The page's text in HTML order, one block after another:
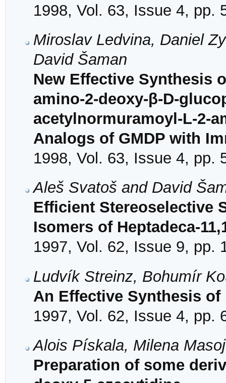
1998, Vol. 63, Issue 4, pp.
Miroslav Ledvina, Daniel
David Šaman
New Effective Synthesis
amino-2-deoxy-β-D-
acetylnormuramoyl-L-2-
Analogs of GMDP with
1998, Vol. 63, Issue 4, pp.
Aleš Svatoš and David
Efficient Stereoselective
Isomers of Heptadeca-
1997, Vol. 62, Issue 9, pp.
Ludvík Streinz, Bohumír
An Effective Synthesis of
1997, Vol. 62, Issue 4, pp.
Alois Pískala, Milena
Preparation of some